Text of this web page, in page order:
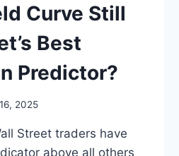
Curve Still
Best
Predictor?
2025
Street traders have
above all others